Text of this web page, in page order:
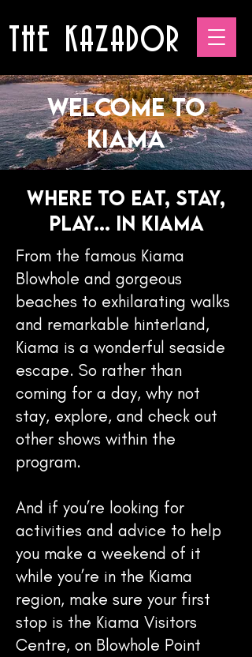
THE KAZADOR
Welcome to
Kiama
WHERE TO EAT, STAY,
PLAY... IN KIAMA
From the famous Kiama
Blowhole and gorgeous
beaches to exhilarating walks
and remarkable hinterland,
Kiama is a wonderful seaside
escape. So rather than
coming for a day, why not
stay, explore, and check out
other shows within the
program.
And if you’re looking for
activities and advice to help
you make a weekend of it
while you’re in the Kiama
region, make sure your first
stop is the Kiama Visitors
Centre, on Blowhole Point